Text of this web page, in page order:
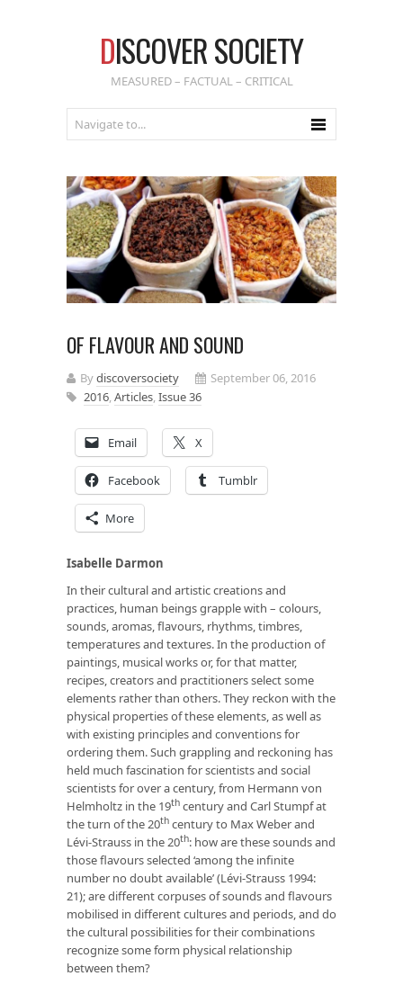
DISCOVER SOCIETY
MEASURED – FACTUAL – CRITICAL
OF FLAVOUR AND SOUND
Bydiscoversociety
September 06, 2016
2016,Articles,Issue 36
Email X
Facebook Tumblr
More
Isabelle Darmon
In their cultural and artistic creations and
practices, human beings grapple with – colours,
sounds, aromas, flavours, rhythms, timbres,
temperatures and textures. In the production of
paintings, musical works or, for that matter,
recipes, creators and practitioners select some
elements rather than others. They reckon with the
physical properties of these elements, as well as
with existing principles and conventions for
ordering them. Such grappling and reckoning has
held much fascination for scientists and social
scientists for over a century, from Hermann von
Helmholtz in the 19th century and Carl Stumpf at
the turn of the 20th century to Max Weber and
Lévi-Strauss in the 20th: how are these sounds and
those flavours selected ‘among the infinite
number no doubt available’ (Lévi-Strauss 1994:
21); are different corpuses of sounds and flavours
mobilised in different cultures and periods, and do
the cultural possibilities for their combinations
recognize some form physical relationship
between them?